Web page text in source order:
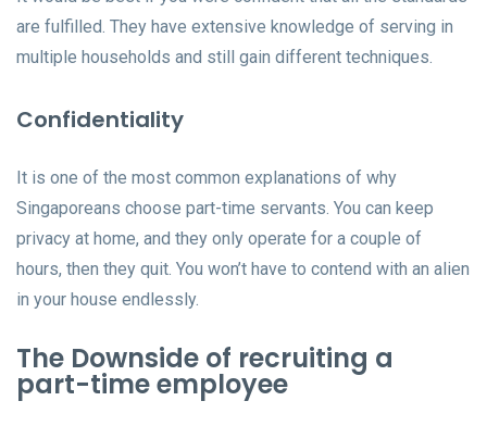
are fulfilled. They have extensive knowledge of serving in
multiple households and still gain different techniques.
Confidentiality
It is one of the most common explanations of why
Singaporeans choose part-time servants. You can keep
privacy at home, and they only operate for a couple of
hours, then they quit. You won’t have to contend with an alien
in your house endlessly.
The Downside of recruiting a
part-time employee